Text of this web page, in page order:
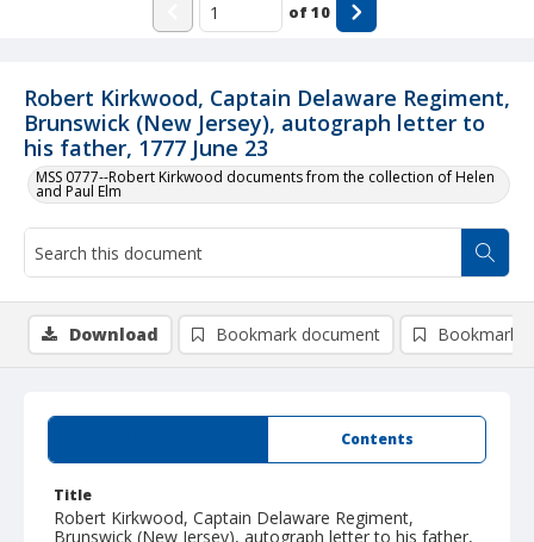
Robert Kirkwood, Captain Delaware Regiment,
Brunswick (New Jersey), autograph letter to
his father, 1777 June 23
MSS 0777--Robert Kirkwood documents from the collection of Helen
and Paul Elm
of10
Contents
Title
Robert Kirkwood, Captain Delaware Regiment,
Brunswick (New Jersey), autograph letter to his father,
Download Bookmark document Bookmark